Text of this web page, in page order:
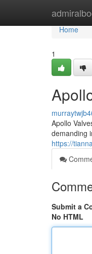
Home
Home
1
Apollo
demanding
https://
Submit a
No HTML